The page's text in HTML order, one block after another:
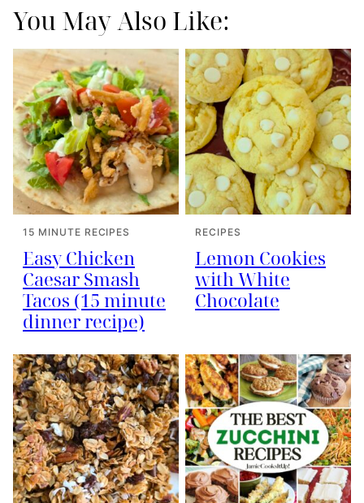
You May Also Like:
15 MINUTE RECIPES
Easy Chicken
Caesar Smash
Tacos (15 minute
dinner recipe)
RECIPES
Lemon Cookies
with White
Chocolate